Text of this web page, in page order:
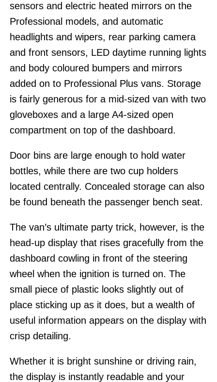
sensors and electric heated mirrors on the
Professional models, and automatic
headlights and wipers, rear parking camera
and front sensors, LED daytime running lights
and body coloured bumpers and mirrors
added on to Professional Plus vans. Storage
is fairly generous for a mid-sized van with two
gloveboxes and a large A4-sized open
compartment on top of the dashboard.
Door bins are large enough to hold water
bottles, while there are two cup holders
located centrally. Concealed storage can also
be found beneath the passenger bench seat.
The van’s ultimate party trick, however, is the
head-up display that rises gracefully from the
dashboard cowling in front of the steering
wheel when the ignition is turned on. The
small piece of plastic looks slightly out of
place sticking up as it does, but a wealth of
useful information appears on the display with
crisp detailing.
Whether it is bright sunshine or driving rain,
the display is instantly readable and your